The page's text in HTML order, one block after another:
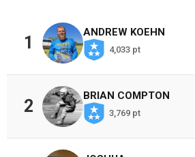
1
ANDREW KOEHN
4,033 pt
2
BRIAN COMPTON
3,769 pt